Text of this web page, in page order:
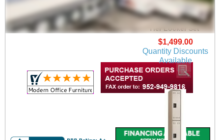
Heavy Duty Steel 3-
Person 78"H Single
Tier Locker Set
$1,499.00
Quantity Discounts
Available